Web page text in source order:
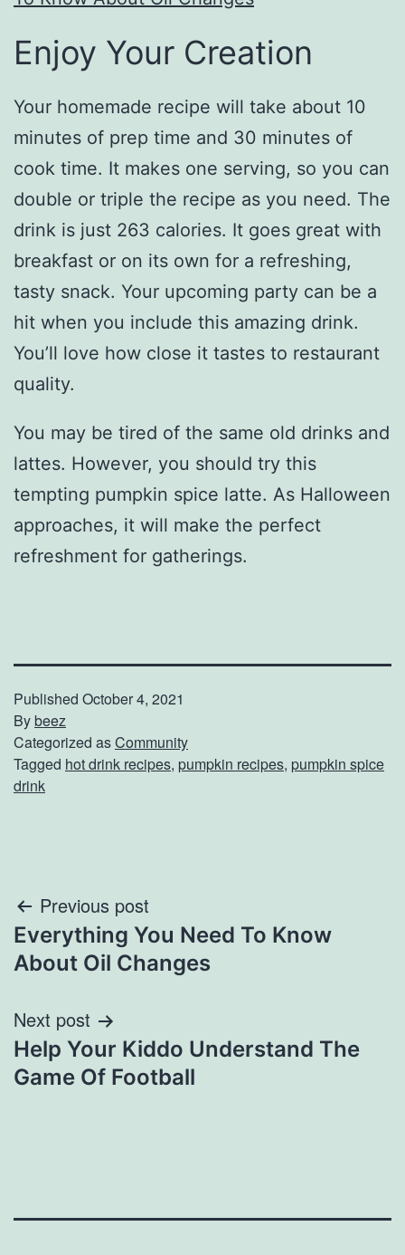
Enjoy Your Creation
Your homemade recipe will take about 10
minutes of prep time and 30 minutes of
cook time. It makes one serving, so you can
double or triple the recipe as you need. The
drink is just 263 calories. It goes great with
breakfast or on its own for a refreshing,
tasty snack. Your upcoming party can be a
hit when you include this amazing drink.
You’ll love how close it tastes to restaurant
quality.
You may be tired of the same old drinks and
lattes. However, you should try this
tempting pumpkin spice latte. As Halloween
approaches, it will make the perfect
refreshment for gatherings.
Published October 4, 2021
Bybeez
Categorized asCommunity
Tagged hot drink recipes, pumpkin recipes, pumpkin spice
drink
Post
navigation
Previous post
Everything You Need To Know
About Oil Changes
Next post
Help Your Kiddo Understand The
Game Of Football